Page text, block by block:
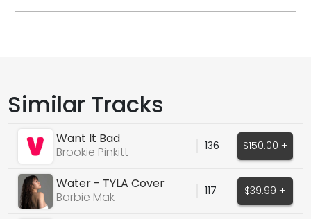
Similar Tracks
Want It Bad
Brookie Pinkitt
136 $150.00 +
Water - TYLA Cover
Barbie Mak
117 $39.99 +